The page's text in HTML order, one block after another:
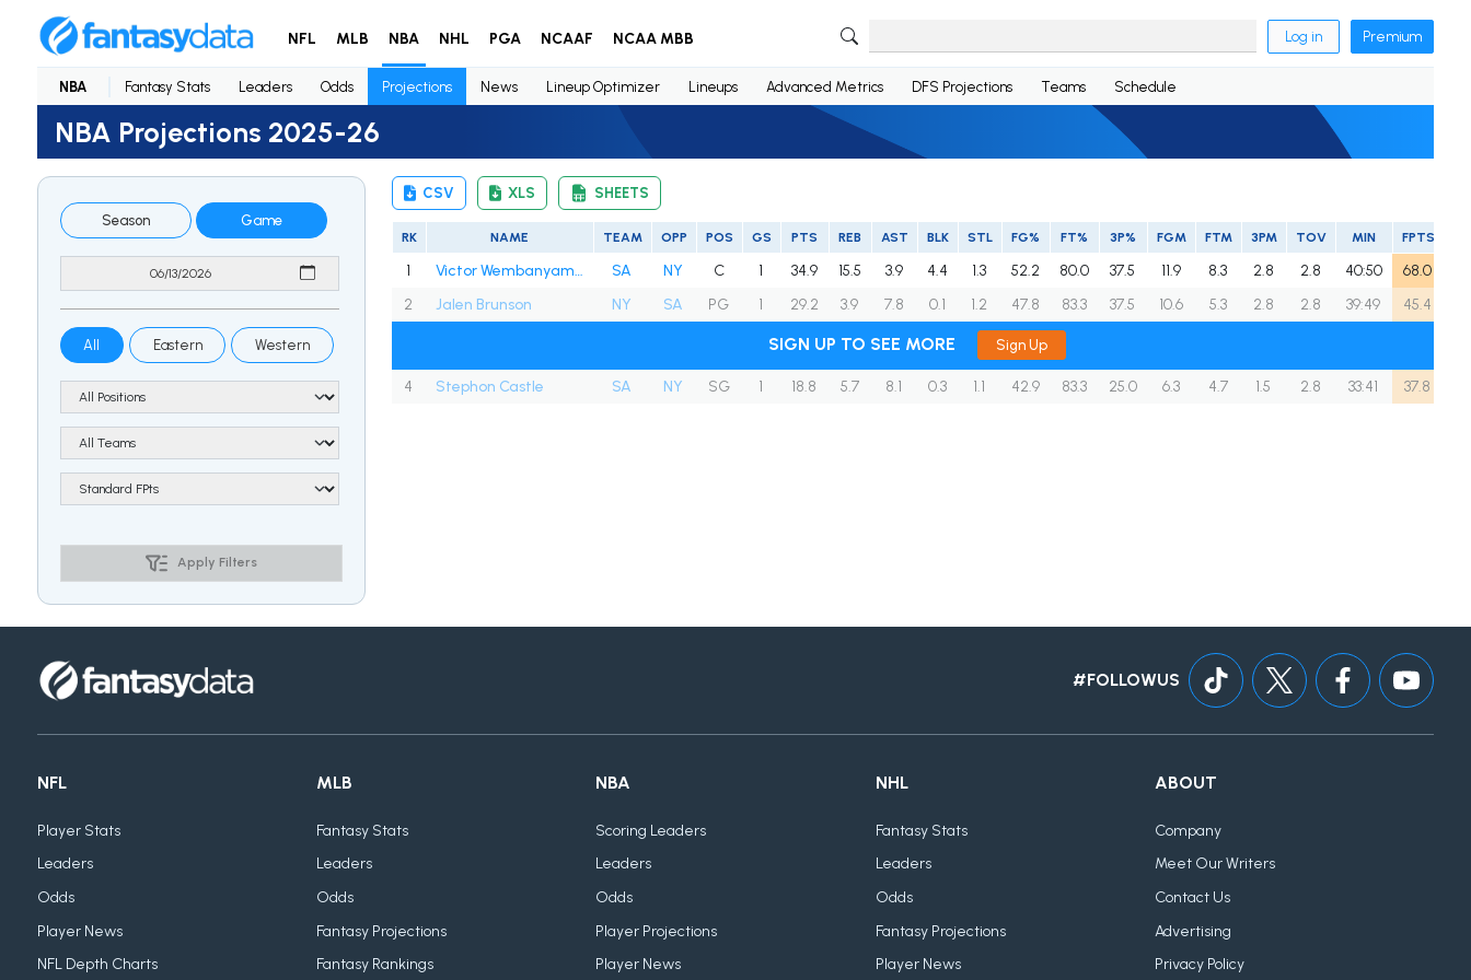
NFL MLB NBA NHL PGA NCAAF NCAA MBB Log in Premium
NBA Fantasy Stats Leaders Odds Projections News Lineup Optimizer Lineups Advanced Metrics DFS Projections Teams Schedule
NBA Projections 2025-26
Season Game
All Eastern Western
Apply Filters
CSV XLS SHEETS
RK NAME TEAM OPP POS GS PTS REB AST BLK STL FG% FT% 3P% FGM FTM 3PM TOV MIN FPTS
1 Victor Wembanyama SA NY C 1 34.9 15.5 3.9 4.4 1.3 52.2 80.0 37.5 11.9 8.3 2.8 2.8 40:50
68.0
2
Jalen Brunson NY SA PG 1 29.2 3.9 7.8 0.1 1.2 47.8 83.3 37.5 10.6 5.3 2.8 2.8 39:49 45.4
SIGN UP TO SEE MORE Sign Up
4 Stephon Castle SA NY SG 1 18.8 5.7 8.1 0.3 1.1 42.9 83.3 25.0 6.3 4.7 1.5 2.8 33:41 37.8
#FOLLOWUS
NFL
Player Stats
Leaders
Odds
Player News
NFL Depth Charts
MLB
Fantasy Stats
Leaders
Odds
Fantasy Projections
Fantasy Rankings
NBA
Scoring Leaders
Leaders
Odds
Player Projections
Player News
NHL
Fantasy Stats
Leaders
Odds
Fantasy Projections
Player News
ABOUT
Company
Meet Our Writers
Contact Us
Advertising
Privacy Policy